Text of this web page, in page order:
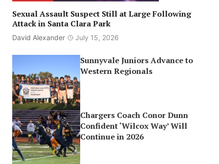
Sexual Assault Suspect Still at Large Following
Attack in Santa Clara Park
David Alexander July 15, 2026
Sunnyvale Juniors Advance to
Western Regionals
Chargers Coach Conor Dunn
Confident ‘Wilcox Way’ Will
Continue in 2026